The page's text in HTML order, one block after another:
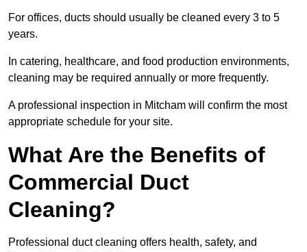
For offices, ducts should usually be cleaned every 3 to 5
years.
In catering, healthcare, and food production environments,
cleaning may be required annually or more frequently.
A professional inspection in Mitcham will confirm the most
appropriate schedule for your site.
What Are the Benefits of
Commercial Duct
Cleaning?
Professional duct cleaning offers health, safety, and